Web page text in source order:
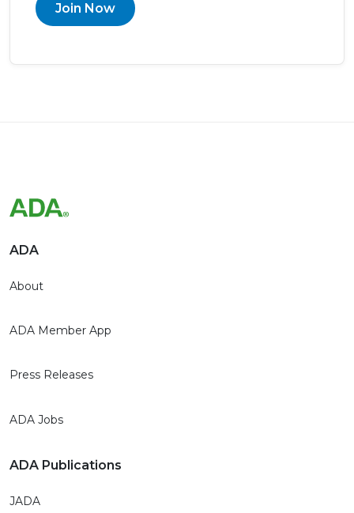
Join Now
ADA
About
ADA Member App
Press Releases
ADA Jobs
ADA Publications
JADA